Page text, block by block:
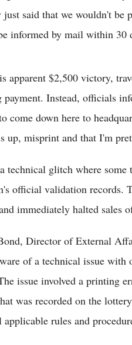
just said that we wouldn't
informed by mail within 30
apparent $2,500 victory,
payment. Instead, officials
come down here to
up, misprint and that I'm
technical glitch where
official validation records.
immediately halted sales
Director of External
of a technical issue
issue involved a printing
was recorded on the
rules and